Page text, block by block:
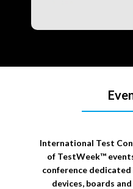
International Test
of TestWeek™
conference
devices, boards